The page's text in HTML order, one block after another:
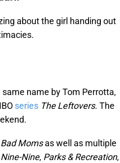
about the girl handing out
name by Tom Perrotta,
series The Leftovers. The
Bad Momsas well as multiple
Nine, Parks & Recreation,